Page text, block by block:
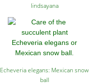
lindsayana
Echeveria elegans: Mexican snow
ball